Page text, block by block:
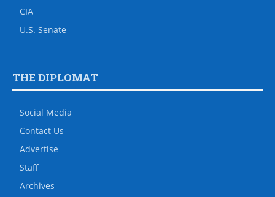
CIA
U.S. Senate
THE DIPLOMAT
Social Media
Contact Us
Advertise
Staff
Archives